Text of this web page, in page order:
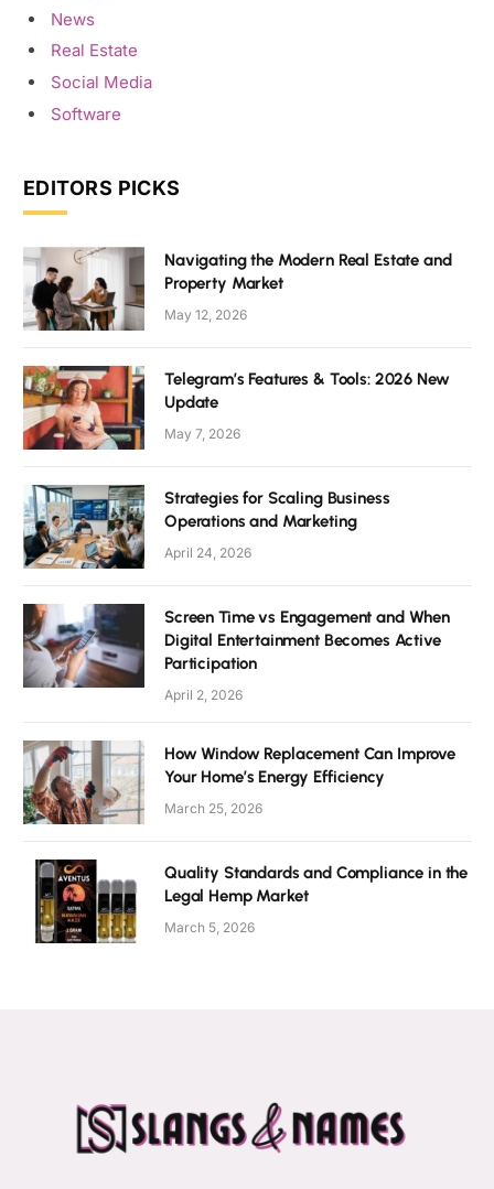
News
Real Estate
Social Media
Software
EDITORS PICKS
Navigating the Modern Real Estate and
Property Market
May 12, 2026
Telegram’s Features & Tools: 2026 New
Update
May 7, 2026
Strategies for Scaling Business
Operations and Marketing
April 24, 2026
Screen Time vs Engagement and When
Digital Entertainment Becomes Active
Participation
April 2, 2026
How Window Replacement Can Improve
Your Home’s Energy Efficiency
March 25, 2026
Quality Standards and Compliance in the
Legal Hemp Market
March 5, 2026